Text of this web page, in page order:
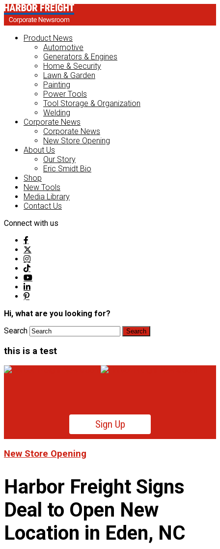
Product News
Automotive
Generators & Engines
Home & Security
Lawn & Garden
Painting
Power Tools
Tool Storage & Organization
Welding
Corporate News
Corporate News
New Store Opening
About Us
Our Story
Eric Smidt Bio
Shop
New Tools
Media Library
Contact Us
Connect with us
Hi, what are you looking for?
Search
this is a test
Sign Up
FOR LATEST HFT NEWS
Product News
Automotive
Home & Security
Lawn & Garden
Painting
Power Tools
Tool Storage & Organization
Corporate News
Corporate News
New Store Opening
About Us
Our Story
Eric Smidt Bio
Shop
New Tools
Media Library
Contact Us
New Store Opening
Harbor Freight Signs
Deal to Open New
Location in Eden, NC